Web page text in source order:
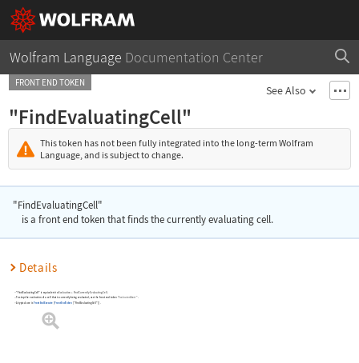
Wolfram Language Documentation Center
FRONT END TOKEN
See Also
"FindEvaluatingCell"
This token has not been fully integrated into the long-term Wolfram
Language, and is subject to change.
"FindEvaluatingCell"
is a front end token that finds the currently evaluating cell.
Details
"FindEvaluatingCell"is equivalent toEvaluation ▶ Find Currently Evaluating Cell
To stop the evaluation of a cell that is currently being evaluated, use the front end token "EvaluatorAbort".
A typical use isFrontEndExecute FrontEndToken "FindEvaluatingCell"] .